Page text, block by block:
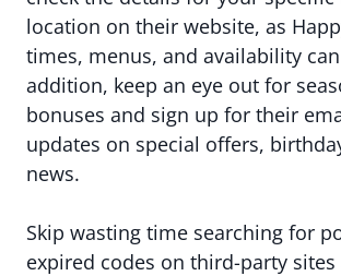
location on their website, as
times, menus, and availability
addition, keep an eye out for
bonuses and sign up for their
updates on special offers,
news.
Skip wasting time searching for
expired codes on third-party sites